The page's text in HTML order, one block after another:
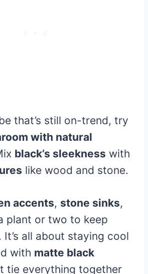
that’s still on-trend, try
with natural
black’s sleekness with
like wood and stone.
accents, stone sinks,
plant or two to keep
all about staying cool
with matte black
tie everything together